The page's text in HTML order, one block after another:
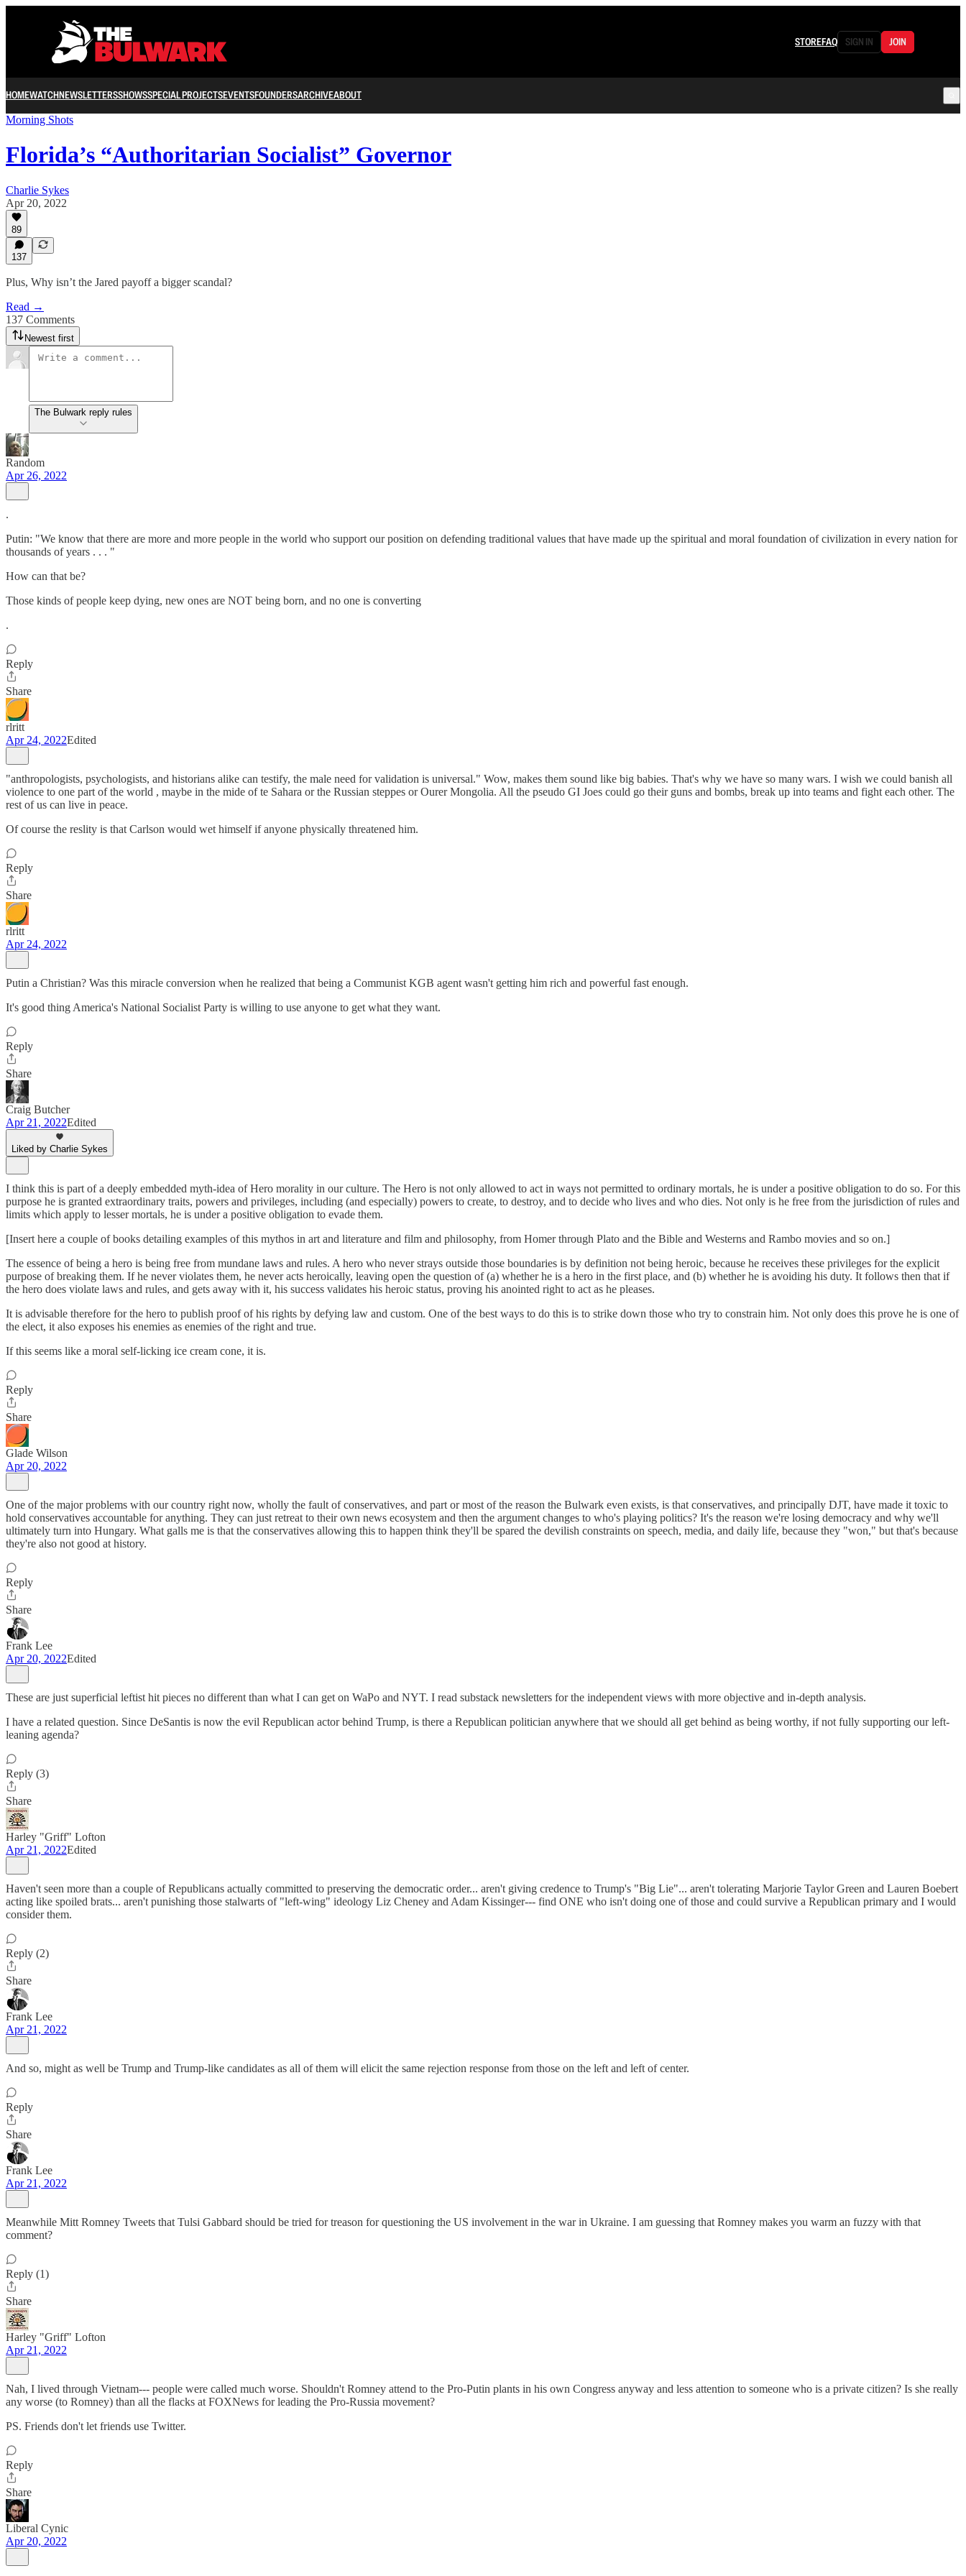
STOREFAQ SIGN IN JOIN
HOMEWATCHNEWSLETTERSSHOWSSPECIAL PROJECTSEVENTSFOUNDERSARCHIVEABOUT
Morning Shots
Florida’s “Authoritarian Socialist” Governor
Charlie Sykes
Apr 20, 2022
89
137
Plus, Why isn’t the Jared payoff a bigger scandal?
Read →
137 Comments
Newest first
The Bulwark reply rules
Random
Apr 26, 2022
.
Putin: "We know that there are more and more people in the world who support our position on defending traditional values that have made up the spiritual and moral foundation of civilization in every nation for
thousands of years . . . "
How can that be?
Those kinds of people keep dying, new ones are NOT being born, and no one is converting
.
Reply
Share
rlritt
Apr 24, 2022Edited
"anthropologists, psychologists, and historians alike can testify, the male need for validation is universal." Wow, makes them sound like big babies. That's why we have so many wars. I wish we could banish all
violence to one part of the world , maybe in the mide of te Sahara or the Russian steppes or Ourer Mongolia. All the pseudo GI Joes could go their guns and bombs, break up into teams and fight each other. The
rest of us can live in peace.
Of course the reslity is that Carlson would wet himself if anyone physically threatened him.
Reply
Share
rlritt
Apr 24, 2022
Putin a Christian? Was this miracle conversion when he realized that being a Communist KGB agent wasn't getting him rich and powerful fast enough.
It's good thing America's National Socialist Party is willing to use anyone to get what they want.
Reply
Share
Craig Butcher
Apr 21, 2022Edited
Liked by Charlie Sykes
I think this is part of a deeply embedded myth-idea of Hero morality in our culture. The Hero is not only allowed to act in ways not permitted to ordinary mortals, he is under a positive obligation to do so. For this
purpose he is granted extraordinary traits, powers and privileges, including (and especially) powers to create, to destroy, and to decide who lives and who dies. Not only is he free from the jurisdiction of rules and
limits which apply to lesser mortals, he is under a positive obligation to evade them.
[Insert here a couple of books detailing examples of this mythos in art and literature and film and philosophy, from Homer through Plato and the Bible and Westerns and Rambo movies and so on.]
The essence of being a hero is being free from mundane laws and rules. A hero who never strays outside those boundaries is by definition not being heroic, because he receives these privileges for the explicit
purpose of breaking them. If he never violates them, he never acts heroically, leaving open the question of (a) whether he is a hero in the first place, and (b) whether he is avoiding his duty. It follows then that if
the hero does violate laws and rules, and gets away with it, his success validates his heroic status, proving his anointed right to act as he pleases.
It is advisable therefore for the hero to publish proof of his rights by defying law and custom. One of the best ways to do this is to strike down those who try to constrain him. Not only does this prove he is one of
the elect, it also exposes his enemies as enemies of the right and true.
If this seems like a moral self-licking ice cream cone, it is.
Reply
Share
Glade Wilson
Apr 20, 2022
One of the major problems with our country right now, wholly the fault of conservatives, and part or most of the reason the Bulwark even exists, is that conservatives, and principally DJT, have made it toxic to
hold conservatives accountable for anything. They can just retreat to their own news ecosystem and then the argument changes to who's playing politics? It's the reason we're losing democracy and why we'll
ultimately turn into Hungary. What galls me is that the conservatives allowing this to happen think they'll be spared the devilish constraints on speech, media, and daily life, because they "won," but that's because
they're also not good at history.
Reply
Share
Frank Lee
Apr 20, 2022Edited
These are just superficial leftist hit pieces no different than what I can get on WaPo and NYT. I read substack newsletters for the independent views with more objective and in-depth analysis.
I have a related question. Since DeSantis is now the evil Republican actor behind Trump, is there a Republican politician anywhere that we should all get behind as being worthy, if not fully supporting our left-
leaning agenda?
Reply (3)
Share
Harley "Griff" Lofton
Apr 21, 2022Edited
Haven't seen more than a couple of Republicans actually committed to preserving the democratic order... aren't giving credence to Trump's "Big Lie"... aren't tolerating Marjorie Taylor Green and Lauren Boebert
acting like spoiled brats... aren't punishing those stalwarts of "left-wing" ideology Liz Cheney and Adam Kissinger--- find ONE who isn't doing one of those and could survive a Republican primary and I would
consider them.
Reply (2)
Share
Frank Lee
Apr 21, 2022
And so, might as well be Trump and Trump-like candidates as all of them will elicit the same rejection response from those on the left and left of center.
Reply
Share
Frank Lee
Apr 21, 2022
Meanwhile Mitt Romney Tweets that Tulsi Gabbard should be tried for treason for questioning the US involvement in the war in Ukraine. I am guessing that Romney makes you warm an fuzzy with that
comment?
Reply (1)
Share
Harley "Griff" Lofton
Apr 21, 2022
Nah, I lived through Vietnam--- people were called much worse. Shouldn't Romney attend to the Pro-Putin plants in his own Congress anyway and less attention to someone who is a private citizen? Is she really
any worse (to Romney) than all the flacks at FOXNews for leading the Pro-Russia movement?
PS. Friends don't let friends use Twitter.
Reply
Share
Liberal Cynic
Apr 20, 2022